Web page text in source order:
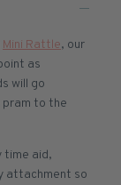
Mini Rattle, our
as
will go
to the
time aid,
attachment so